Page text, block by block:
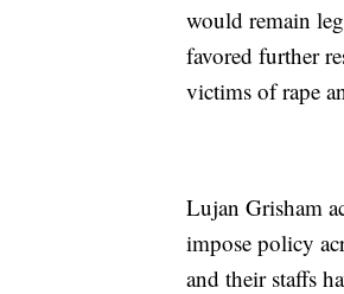
would remain
favored further
victims of rape
Lujan Grisham
impose policy
and their staffs